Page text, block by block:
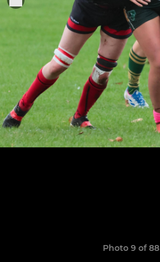
Photo 9 of 88